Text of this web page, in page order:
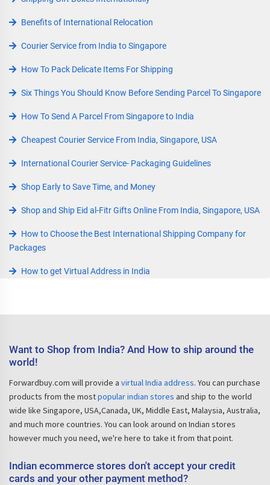
Benefits of International Relocation
Courier Service from India to Singapore
How To Pack Delicate Items For Shipping
Six Things You Should Know Before Sending Parcel To Singapore
How To Send A Parcel From Singapore to India
Cheapest Courier Service From India, Singapore, USA
International Courier Service- Packaging Guidelines
Shop Early to Save Time, and Money
Shop and Ship Eid al-Fitr Gifts Online From India, Singapore, USA
How to Choose the Best International Shipping Company for
Packages
How to get Virtual Address in India
Want to Shop from India? And How to ship around the
world!
Forwardbuy.com will provide a virtual India address. You can purchase
products from the mostpopular indian stores and ship to the world
wide like Singapore, USA,Canada, UK, Middle East, Malaysia, Australia,
and much more countries. You can look around on Indian stores
however much you need, we're here to take it from that point.
Indian ecommerce stores don't accept your credit
cards and your other payment method?